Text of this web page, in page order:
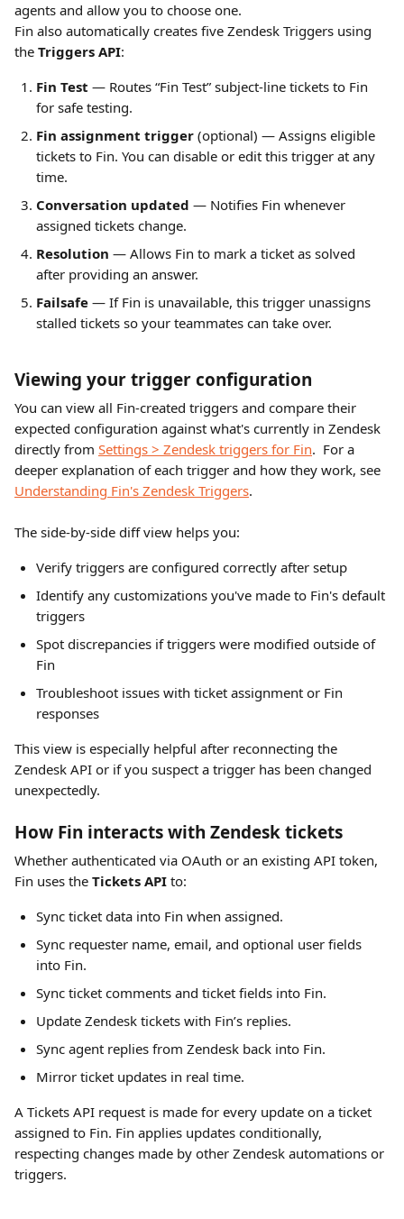
agents and allow you to choose one.
Fin also automatically creates five Zendesk Triggers using
the Triggers API:
Fin Test — Routes “Fin Test” subject-line tickets to Fin
for safe testing.
Fin assignment trigger (optional) — Assigns eligible
tickets to Fin. You can disable or edit this trigger at any
time.
Conversation updated — Notifies Fin whenever
assigned tickets change.
Resolution — Allows Fin to mark a ticket as solved
after providing an answer.
Failsafe — If Fin is unavailable, this trigger unassigns
stalled tickets so your teammates can take over.
Viewing your trigger configuration
You can view all Fin-created triggers and compare their
expected configuration against what's currently in Zendesk
directly from Settings > Zendesk triggers for Fin.  For a
deeper explanation of each trigger and how they work, see
Understanding Fin's Zendesk Triggers.
The side-by-side diff view helps you:
Verify triggers are configured correctly after setup
Identify any customizations you've made to Fin's default
triggers
Spot discrepancies if triggers were modified outside of
Fin
Troubleshoot issues with ticket assignment or Fin
responses
This view is especially helpful after reconnecting the
Zendesk API or if you suspect a trigger has been changed
unexpectedly.
How Fin interacts with Zendesk tickets
Whether authenticated via OAuth or an existing API token,
Fin uses the Tickets API to:
Sync ticket data into Fin when assigned.
Sync requester name, email, and optional user fields
into Fin.
Sync ticket comments and ticket fields into Fin.
Update Zendesk tickets with Fin’s replies.
Sync agent replies from Zendesk back into Fin.
Mirror ticket updates in real time.
A Tickets API request is made for every update on a ticket
assigned to Fin. Fin applies updates conditionally,
respecting changes made by other Zendesk automations or
triggers.